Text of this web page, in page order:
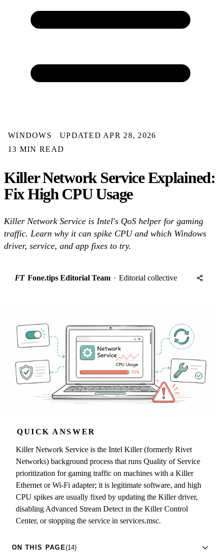
WINDOWS
UPDATED APR 28, 2026
13 MIN READ
Killer Network Service Explained:
Fix High CPU Usage
Killer Network Service is Intel's QoS helper for gaming
traffic. Learn why it can spike CPU and which Windows
driver, service, and app fixes to try.
FT Fone.tips Editorial Team · Editorial collective
QUICK ANSWER
Killer Network Service is the Intel Killer (formerly Rivet
Networks) background process that runs Quality of Service
prioritization for gaming traffic on machines with a Killer
Ethernet or Wi-Fi adapter; it is legitimate software, and high
CPU spikes are usually fixed by updating the Killer driver,
disabling Advanced Stream Detect in the Killer Control
Center, or stopping the service in services.msc.
ON THIS PAGE(14)